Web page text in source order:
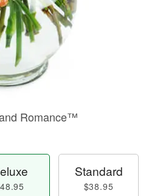
Romance™
Standard
$38.95